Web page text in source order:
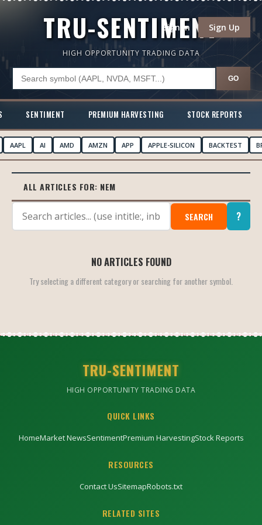
TRU-SENTIMENT
Sign In Sign Up
HIGH OPPORTUNITY TRADING DATA
GO
SENTIMENT PREMIUM HARVESTING STOCK REPORTS
AAPL AI AMD AMZN APP APPLE-SILICON BACKTEST
ALL ARTICLES FOR: NEM
SEARCH ?
NO ARTICLES FOUND
Try selecting a different category or searching for another symbol.
TRU-SENTIMENT
HIGH OPPORTUNITY TRADING DATA
QUICK LINKS
HomeMarket NewsSentimentPremium HarvestingStock Reports
RESOURCES
Contact UsSitemapRobots.txt
RELATED SITES